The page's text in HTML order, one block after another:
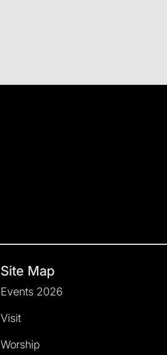
Site Map
Events 2026
Visit
Worship